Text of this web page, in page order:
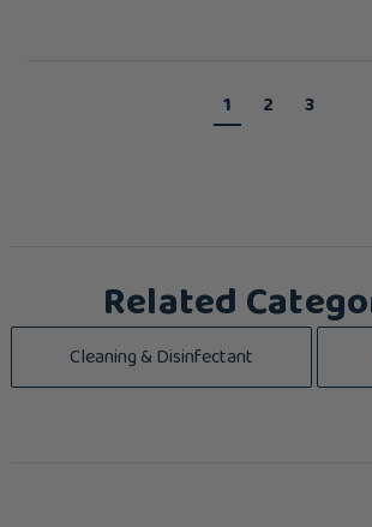
1 2 3
Related
Cleaning & Disinfectant